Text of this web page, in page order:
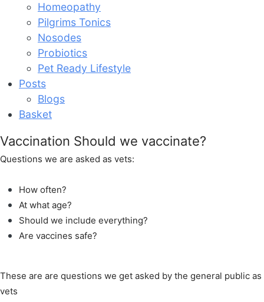
Homeopathy
Pilgrims Tonics
Nosodes
Probiotics
Pet Ready Lifestyle
Posts
Blogs
Basket
Vaccination Should we vaccinate?
Questions we are asked as vets:
How often?
At what age?
Should we include everything?
Are vaccines safe?
These are are questions we get asked by the general public as
vets